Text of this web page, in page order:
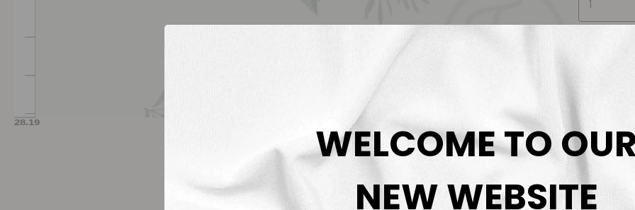
Fabric
WELCOME TO
NEW WEBSITE